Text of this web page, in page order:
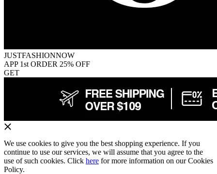
JUSTFASHIONNOW
APP 1st ORDER 25% OFF
GET
We use cookies to give you the best shopping experience. If you
continue to use our services, we will assume that you agree to the
use of such cookies. Click here for more information on our Cookies
Policy.